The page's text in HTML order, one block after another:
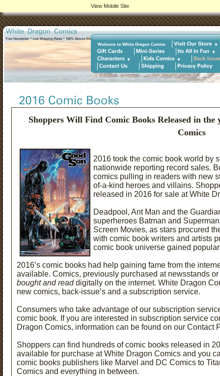
Shoppers Will Find Comic Books Released in
Comics
2016 took the comic book world by
nationwide reporting record sales.
comics pulling in readers with new
of-a-kind heroes and villains.
released in 2016 for sale at White
Deadpool, Ant Man and the
superheroes Batman and
Screen Movies, as stars procured
with comic book writers and artists
comic book universe gained
2016’s comic books had help gaining fame from the
available. Comics, previously purchased at newsstands
bought and readdigitally on the internet. White Dragon
new comics, back-issue’s and a subscription service.
Consumers who take advantage of our subscription
comic book. If you are interested in subscription service
Dragon Comics, information can be found on our Contact
Shoppers can find hundreds of comic books released in
available for purchase at White Dragon Comics and you
comic books publishers like Marvel and DC Comics to
Comics and everything in between.
View Mobile Site